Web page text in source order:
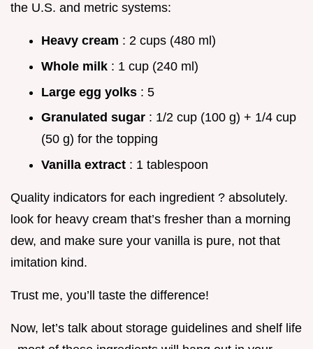
the U.S. and metric systems:
Heavy cream : 2 cups (480 ml)
Whole milk : 1 cup (240 ml)
Large egg yolks : 5
Granulated sugar : 1/2 cup (100 g) + 1/4 cup
(50 g) for the topping
Vanilla extract : 1 tablespoon
Quality indicators for each ingredient ? absolutely.
look for heavy cream that’s fresher than a morning
dew, and make sure your vanilla is pure, not that
imitation kind.
Trust me, you’ll taste the difference!
Now, let’s talk about storage guidelines and shelf life